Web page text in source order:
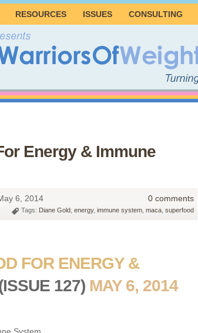
RESOURCES ISSUES CONSULTING
Energy & Immune
6, 2014
0 comments
Tags: Diane Gold energy, immune system maca superfood
FOR ENERGY &
127) MAY 6, 2014